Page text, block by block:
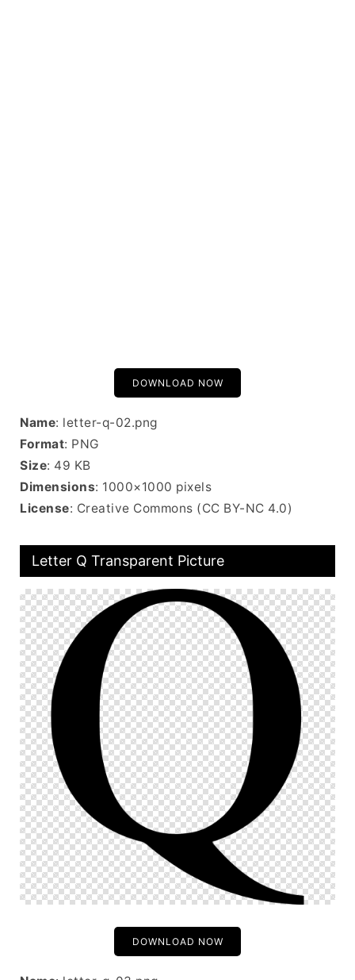
DOWNLOAD NOW
Name: letter-q-02.png
Format: PNG
Size: 49 KB
Dimensions: 1000×1000 pixels
License: Creative Commons (CC BY-NC 4.0)
Letter Q Transparent Picture
DOWNLOAD NOW